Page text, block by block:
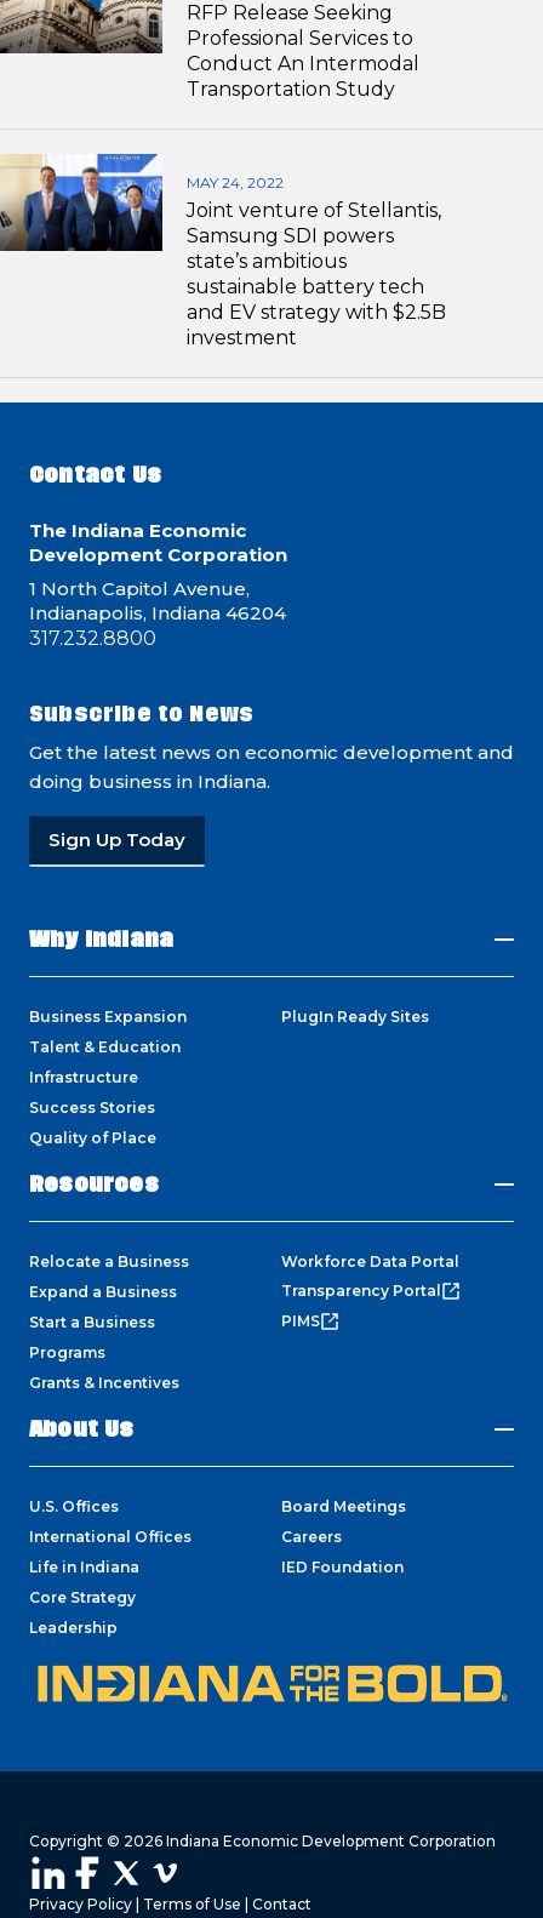
RFP Release Seeking
Professional Services to
Conduct An Intermodal
Transportation Study
MAY 24, 2022
Joint venture of Stellantis,
Samsung SDI powers
state’s ambitious
sustainable battery tech
and EV strategy with $2.5B
investment
Contact Us
The Indiana Economic
Development Corporation
1 North Capitol Avenue,
Indianapolis, Indiana 46204
317.232.8800
Subscribe to News
Get the latest news on economic development and
doing business in Indiana.
Sign Up Today
Why Indiana
Business Expansion
Talent & Education
Infrastructure
Success Stories
Quality of Place
PlugIn Ready Sites
Resources
Relocate a Business
Expand a Business
Start a Business
Programs
Grants & Incentives
Workforce Data Portal
Transparency Portal
PIMS
About Us
U.S. Offices
International Offices
Life in Indiana
Core Strategy
Leadership
Board Meetings
Careers
IED Foundation
Copyright © 2026 Indiana Economic Development Corporation
Privacy Policy Terms of Use Contact